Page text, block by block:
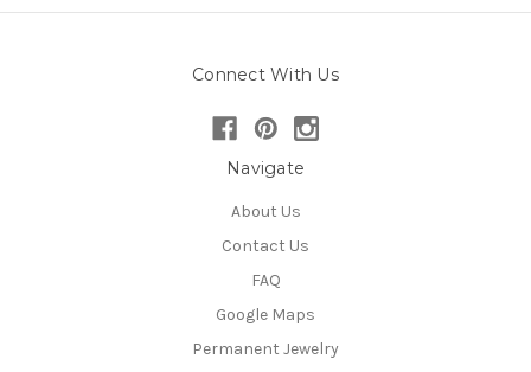
Connect With Us
Navigate
About Us
Contact Us
FAQ
Google Maps
Permanent Jewelry